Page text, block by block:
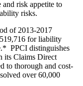
and risk appetite to
risks.
of 2013-2017
for liability
PPCI distinguishes
its Claims Direct
to thorough and cost-
over 60,000